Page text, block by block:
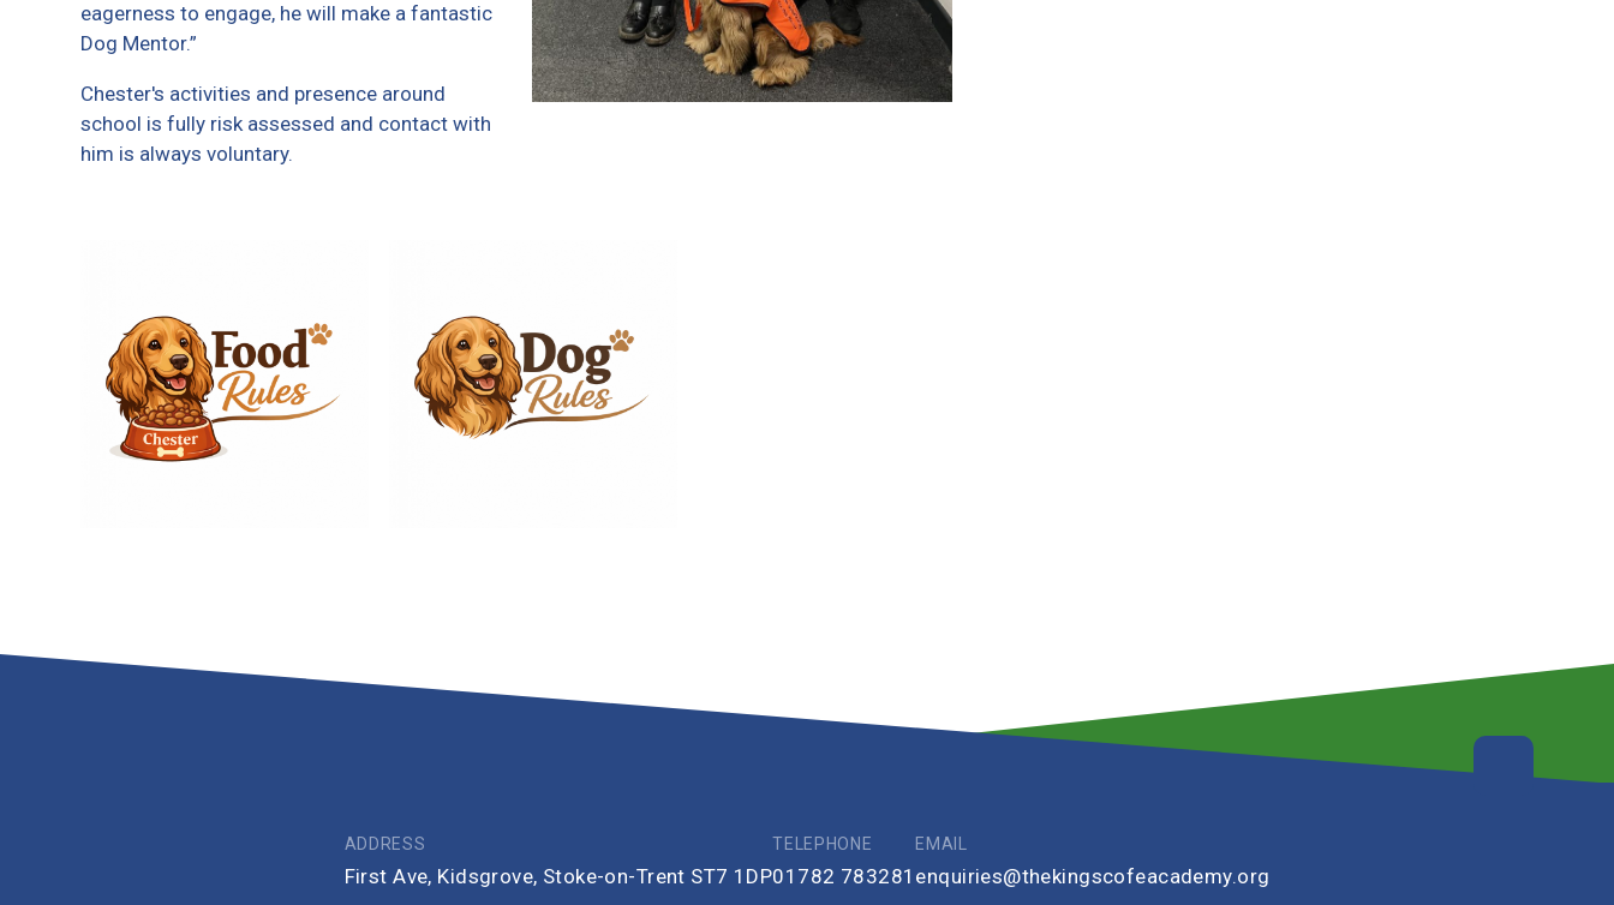
eagerness to engage, he will make a fantastic
Dog Mentor.”
Chester's activities and presence around
school is fully risk assessed and contact with
him is always voluntary.
ADDRESS
First Ave, Kidsgrove, Stoke-on-Trent ST7 1DP
TELEPHONE
01782 783281
EMAIL
enquiries@thekingscofeacademy.org